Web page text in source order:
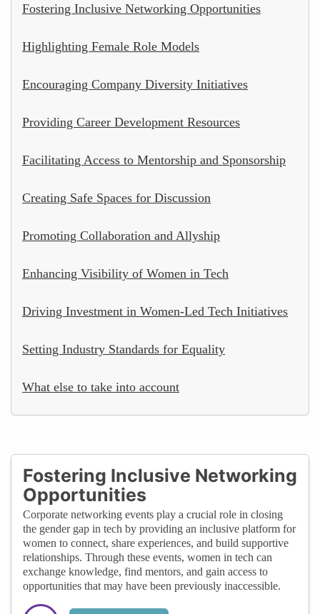
Fostering Inclusive Networking Opportunities
Highlighting Female Role Models
Encouraging Company Diversity Initiatives
Providing Career Development Resources
Facilitating Access to Mentorship and Sponsorship
Creating Safe Spaces for Discussion
Promoting Collaboration and Allyship
Enhancing Visibility of Women in Tech
Driving Investment in Women-Led Tech Initiatives
Setting Industry Standards for Equality
What else to take into account
Fostering Inclusive Networking
Opportunities
Corporate networking events play a crucial role in closing
the gender gap in tech by providing an inclusive platform for
women to connect, share experiences, and build supportive
relationships. Through these events, women in tech can
exchange knowledge, find mentors, and gain access to
opportunities that may have been previously inaccessible.